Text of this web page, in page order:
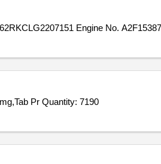
Engine No.
Tender Invited For Tab Etoricoxib 60 mg plus Paracetamol 325 mg,Tab Etoricoxib 60 mg plus Thiocolchicoside 4 mg,Tab Pr Quantity: 7190